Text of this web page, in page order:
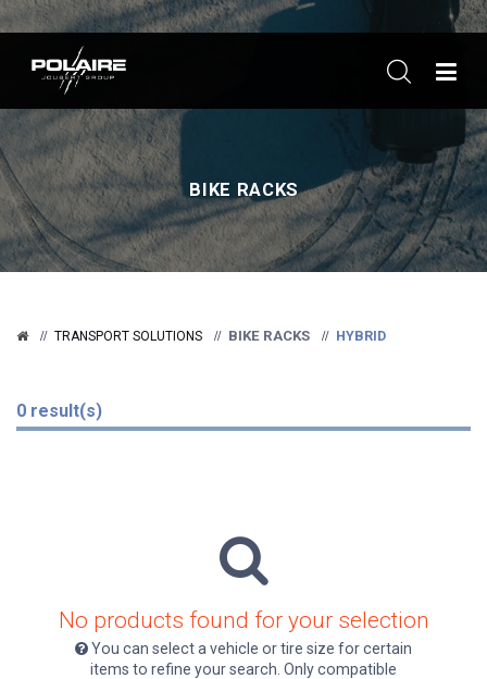
BIKE RACKS
TRANSPORT SOLUTIONS BIKE RACKS HYBRID
0 result(s)
No products found for your selection
You can select a vehicle or tire size for certain
items to refine your search. Only compatible